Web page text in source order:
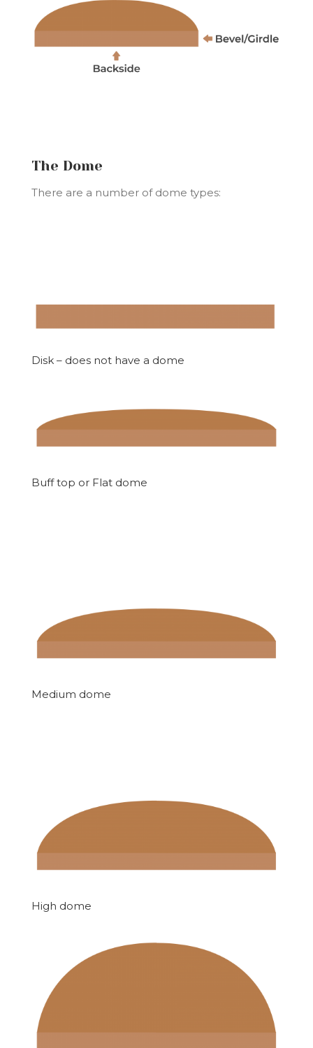
The Dome
There are a number of dome types:
Disk – does not have a dome
Buff top or Flat dome
Medium dome
High dome